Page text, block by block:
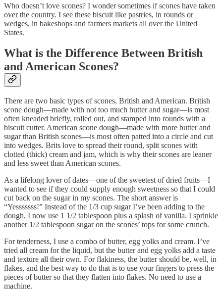
Who doesn’t love scones? I wonder sometimes if scones have taken
over the country. I see these biscuit like pastries, in rounds or
wedges, in bakeshops and farmers markets all over the United
States.
What is the Difference Between British
and American Scones?
There are two basic types of scones, British and American. British
scone dough—made with not too much butter and sugar—is most
often kneaded briefly, rolled out, and stamped into rounds with a
biscuit cutter. American scone dough—made with more butter and
sugar than British scones—is most often patted into a circle and cut
into wedges. Brits love to spread their round, split scones with
clotted (thick) cream and jam, which is why their scones are leaner
and less sweet than American scones.
As a lifelong lover of dates—one of the sweetest of dried fruits—I
wanted to see if they could supply enough sweetness so that I could
cut back on the sugar in my scones. The short answer is
“Yesssssss!” Instead of the 1/3 cup sugar I’ve been adding to the
dough, I now use 1 1/2 tablespoon plus a splash of vanilla. I sprinkle
another 1/2 tablespoon sugar on the scones’ tops for some crunch.
For tenderness, I use a combo of butter, egg yolks and cream. I’ve
tried all cream for the liquid, but the butter and egg yolks add a taste
and texture all their own. For flakiness, the butter should be, well, in
flakes, and the best way to do that is to use your fingers to press the
pieces of butter so that they flatten into flakes. No need to use a
machine.